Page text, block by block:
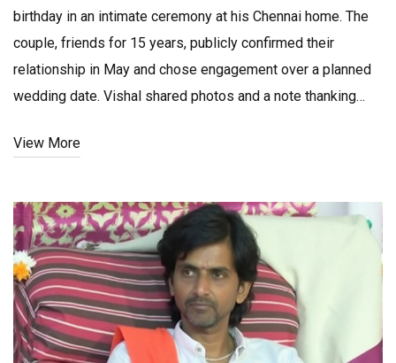
birthday in an intimate ceremony at his Chennai home. The
couple, friends for 15 years, publicly confirmed their
relationship in May and chose engagement over a planned
wedding date. Vishal shared photos and a note thanking
September, with details to follow.
View More